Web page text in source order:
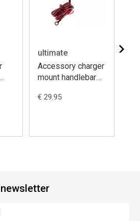
ultimate
Accessory charger
mount handlebar
€ 29.95